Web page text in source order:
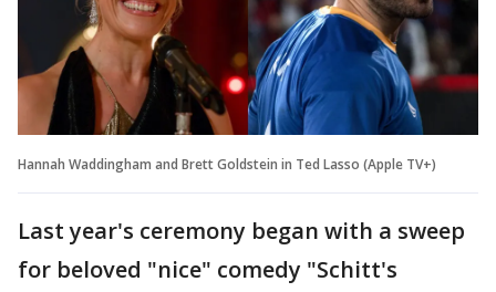
Hannah Waddingham and Brett Goldstein in Ted Lasso (Apple TV+)
Last year's ceremony began with a sweep
for beloved "nice" comedy "Schitt's